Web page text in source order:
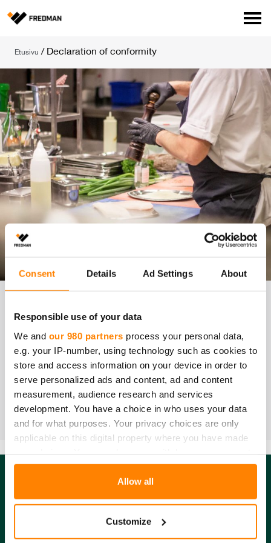
Consent Details Ad Settings About
Responsible use of your data
We and our 980 partners process your personal data,
e.g. your IP-number, using technology such as cookies to
store and access information on your device in order to
serve personalized ads and content, ad and content
measurement, audience research and services
development. You have a choice in who uses your data
and for what purposes. Your privacy choices are only
applicable on this digital property where you have made
any time from the Cookie Declaration or by clicking on
and set your preferences in thedetails section
Allow all
Customize
Tehtaanmyymälä
Verkkokauppa ammattilaisille
Hae
English Suomi
Etusivu / Declaration of conformity
VAA­TI­MUK­SEN­MU­KAI­SUUS­TO­DIS­TUK­SET | DEC­LA­RA­
TION OF CON­FOR­MI­TY
Nitiirilihansikkaat / Nitrile gloves, PDF
SO­VEL­TU­VUUS ELIN­TAR­VI­KE­KÄYT­TÖÖN | FOOD CON­
TACT STA­TE­MENT
Nitriilihansikkaat / Nitrile gloves, Food contact
statement
Fredman Group yhtiöt
Fredman Operations Oy